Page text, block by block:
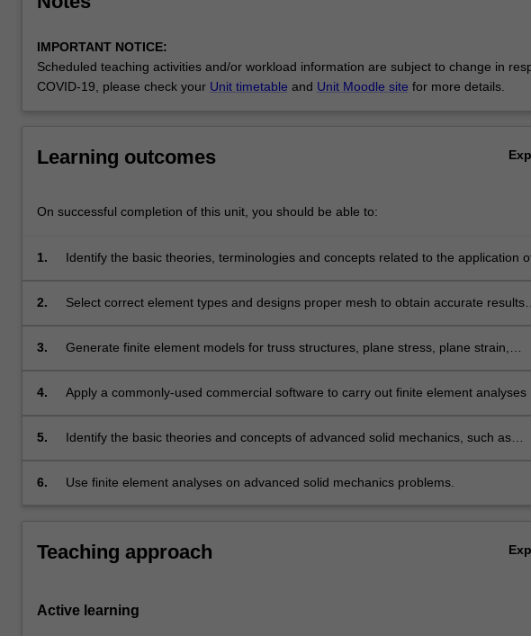
IMPORTANT NOTICE:
Scheduled teaching activities and/or workload information are subject to change in
COVID-19, please check your Unit timetable and Unit Moodle site for more details.
Learning outcomes
On successful completion of this unit, you should be able to:
1.
Identify the basic theories, terminologies and concepts related to the application
structures.
2.
Select correct element types and designs proper mesh to obtain accurate results
3.
Generate finite element models for truss structures, plane stress, plane strain,
4.
Apply a commonly-used commercial software to carry out finite element analyses
5.
Identify the basic theories and concepts of advanced solid mechanics, such as
6. Use finite element analyses on advanced solid mechanics problems.
Teaching approach
Active learning